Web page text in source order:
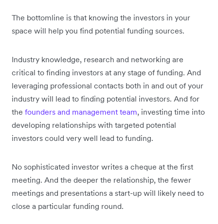
The bottomline is that knowing the investors in your
space will help you find potential funding sources.
Industry knowledge, research and networking are
critical to finding investors at any stage of funding. And
leveraging professional contacts both in and out of your
industry will lead to finding potential investors. And for
the founders and management team, investing time into
developing relationships with targeted potential
investors could very well lead to funding.
No sophisticated investor writes a cheque at the first
meeting. And the deeper the relationship, the fewer
meetings and presentations a start-up will likely need to
close a particular funding round.